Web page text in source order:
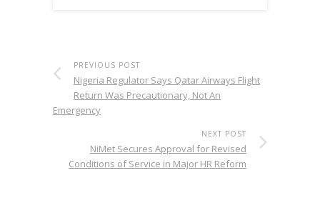
PREVIOUS POST
Nigeria Regulator Says Qatar Airways Flight
Return Was Precautionary, Not An
Emergency
NEXT POST
NiMet Secures Approval for Revised
Conditions of Service in Major HR Reform